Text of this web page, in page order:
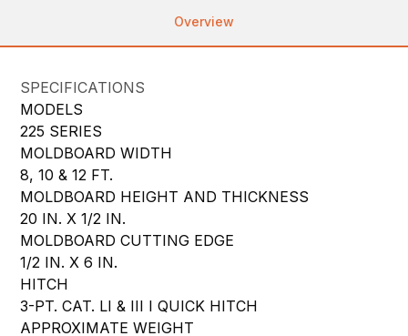
Overview
SPECIFICATIONS
MODELS
225 SERIES
MOLDBOARD WIDTH
8, 10 & 12 FT.
MOLDBOARD HEIGHT AND THICKNESS
20 IN. X 1/2 IN.
MOLDBOARD CUTTING EDGE
1/2 IN. X 6 IN.
HITCH
3-PT. CAT. LI & III I QUICK HITCH
APPROXIMATE WEIGHT